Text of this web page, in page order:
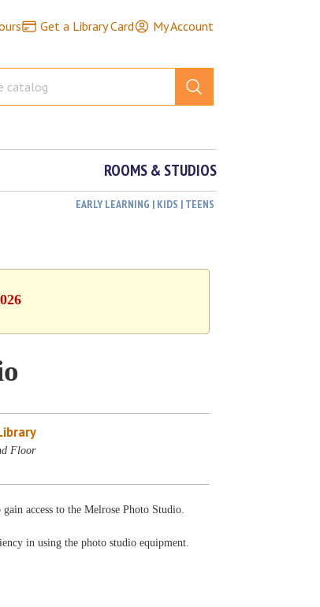
Get a Library Card My Account
ROOMS & STUDIOS
EARLY LEARNING | KIDS | TEENS
Floor
access to the Melrose Photo Studio.
in using the photo studio equipment.